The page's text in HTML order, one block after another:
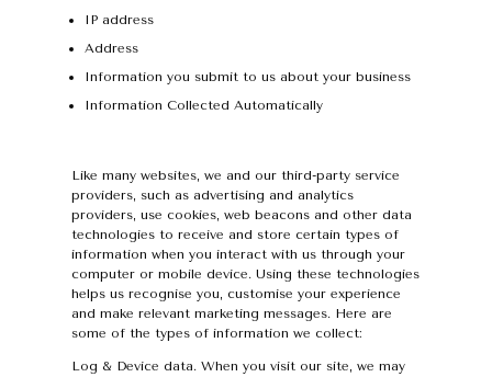
IP address
Address
Information you submit to us about your business
Information Collected Automatically
Like many websites, we and our third-party service
providers, such as advertising and analytics
providers, use cookies, web beacons and other data
technologies to receive and store certain types of
information when you interact with us through your
computer or mobile device. Using these technologies
helps us recognise you, customise your experience
and make relevant marketing messages. Here are
some of the types of information we collect:
Log & Device data. When you visit our site, we may